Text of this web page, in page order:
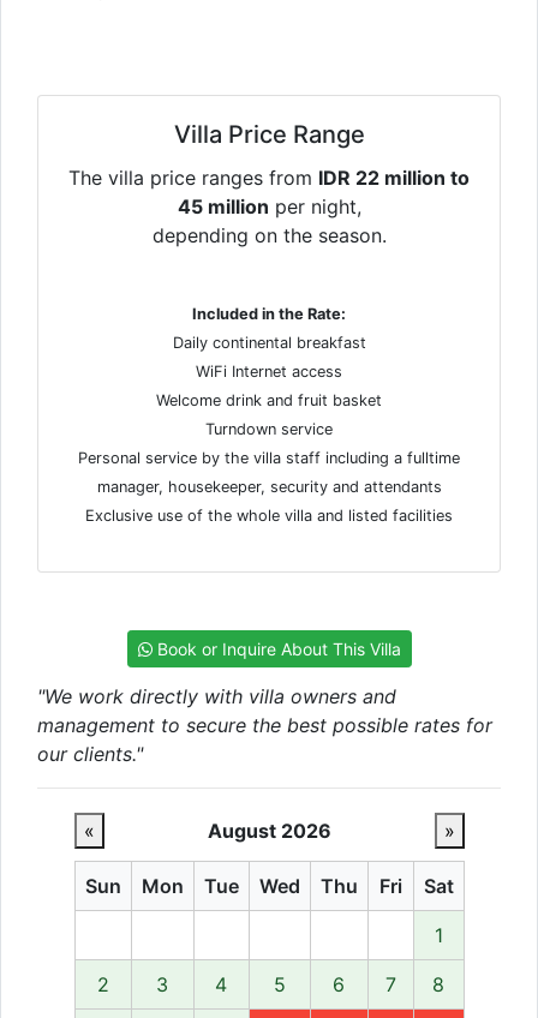
Villa Price Range
The villa price ranges from IDR 22 million to
45 million per night,
depending on the season.
Included in the Rate:
Daily continental breakfast
WiFi Internet access
Welcome drink and fruit basket
Turndown service
Personal service by the villa staff including a fulltime
manager, housekeeper, security and attendants
Exclusive use of the whole villa and listed facilities
Book or Inquire About This Villa
"We work directly with villa owners and
management to secure the best possible rates for
our clients."
« August 2026 »
Sun Mon Tue Wed Thu Fri Sat
1
2 3 4 5 6 7 8